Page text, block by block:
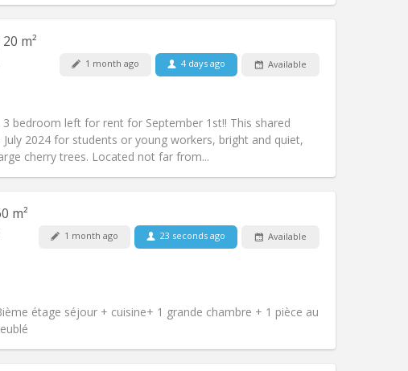
20 m²
1 month ago 4 days ago Available
3 bedroom left for rent for September 1st!! This shared
2024 for students or young workers, bright and quiet,
cherry trees. Located not far from...
Other
Atmosphere:Community, calm,
Non-smoking
Pets:No
m²
1 month ago 23 seconds ago Available
étage séjour + cuisine+ 1 grande chambre + 1 pièce au
No